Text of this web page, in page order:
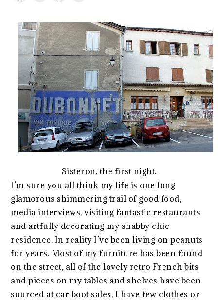
Sisteron, the first night.
I’m sure you all think my life is one long
glamorous shimmering trail of good food,
media interviews, visiting fantastic restaurants
and artfully decorating my shabby chic
residence. In reality I’ve been living on peanuts
for years. Most of my furniture has been found
on the street, all of the lovely retro French bits
and pieces on my tables and shelves have been
sourced at car boot sales, I have few clothes or